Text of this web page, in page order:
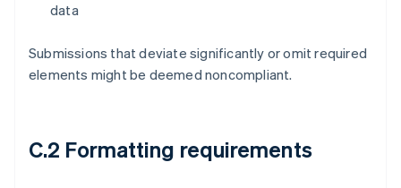
data
Submissions that deviate significantly or omit required
elements might be deemed noncompliant.
C.2 Formatting requirements